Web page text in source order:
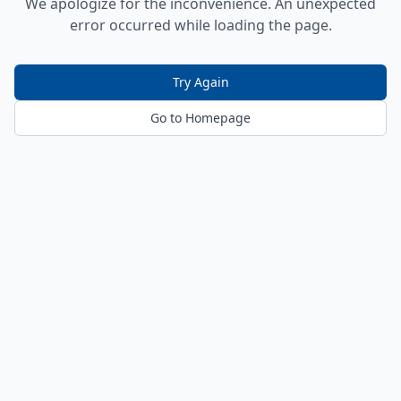
error occurred while loading the page.
Try Again
Go to Homepage